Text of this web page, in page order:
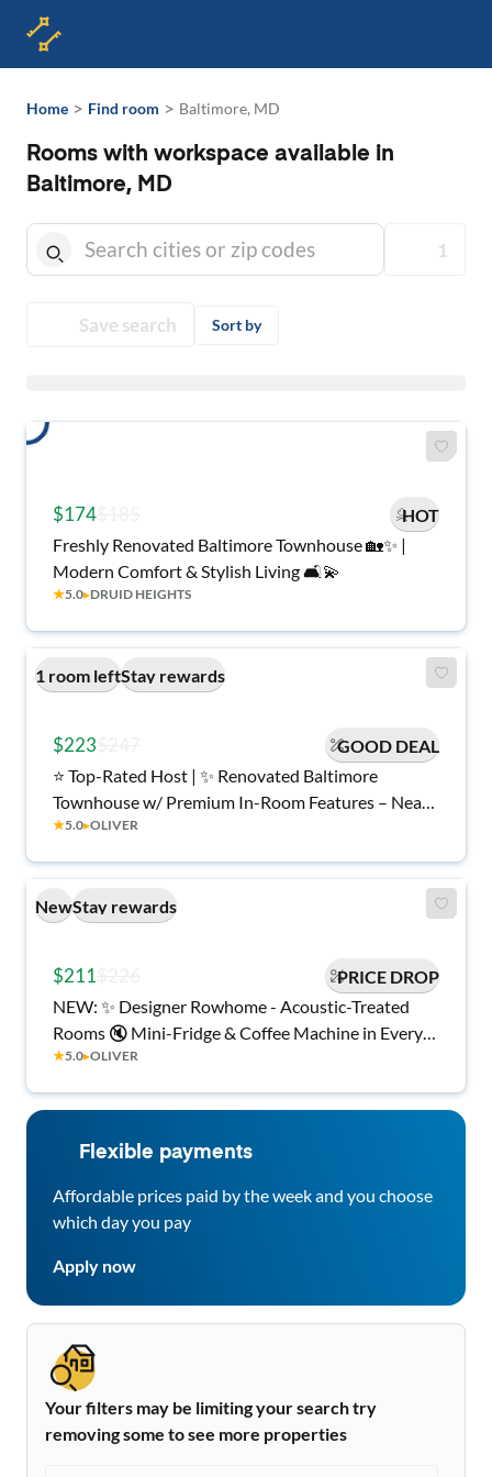
Home > Find room > Baltimore, MD
Rooms with workspace available in
Baltimore, MD
1
Save search Sort by
$174
HOT
Freshly Renovated Baltimore Townhouse 🏡✨ |
Modern Comfort & Stylish Living 🛋️💫
★5.0▸DRUID HEIGHTS
1 room leftStay rewards
$223
GOOD DEAL
⭐ Top-Rated Host | ✨ Renovated Baltimore
Townhouse w/ Premium In-Room Features – Near
Eager Park & Hopkins
★5.0▸OLIVER
NewStay rewards
$211
PRICE DROP
NEW: ✨ Designer Rowhome - Acoustic-Treated
Rooms 🔇 Mini-Fridge & Coffee Machine in Every
Room ☕ Quiet Backyard 🌿 Central AC ❄️ Smart
& Downtown 🏙️
★5.0▸OLIVER
Flexible payments
Affordable prices paid by the week and you choose
which day you pay
Apply now
Your filters may be limiting your search try
removing some to see more properties